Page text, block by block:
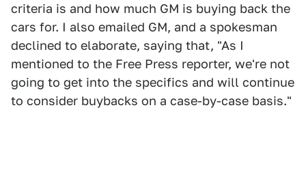
criteria is and how much GM is buying back the
cars for. I also emailed GM, and a spokesman
declined to elaborate, saying that, "As I
mentioned to the Free Press reporter, we're not
going to get into the specifics and will continue
to consider buybacks on a case-by-case basis."